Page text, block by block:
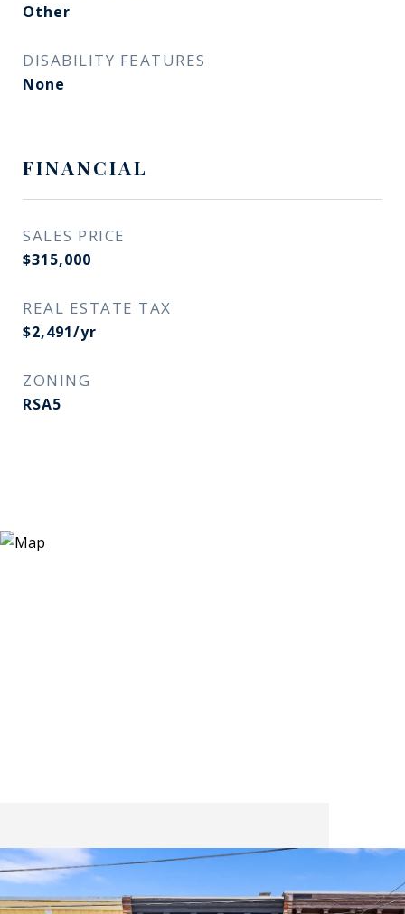
Other
DISABILITY FEATURES
None
FINANCIAL
SALES PRICE
$315,000
REAL ESTATE TAX
$2,491/yr
ZONING
RSA5